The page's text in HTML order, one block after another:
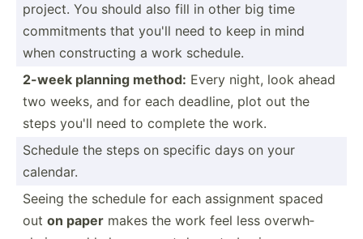
project. You should also fill in other big time
commit­ments that you'll need to keep in mind
when constr­ucting a work schedule.
2-week planning method: Every night, look ahead
two weeks, and for each deadline, plot out the
steps you'll need to complete the work.
Schedule the steps on specific days on your
calendar.
Seeing the schedule for each assignment spaced
out on paper makes the work feel less overwh­